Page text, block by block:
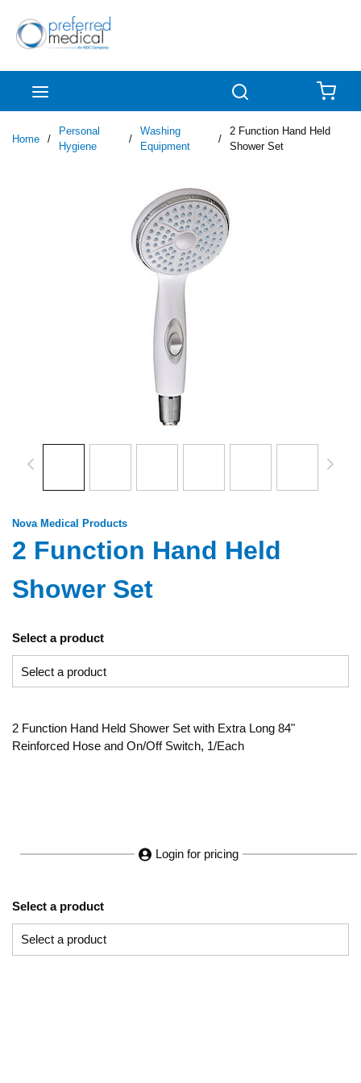
Skip to main content
Home /
Personal
Hygiene
/
Washing
Equipment
/
2 Function Hand Held
Shower Set
Nova Medical Products
2 Function Hand Held
Shower Set
Select a product
2 Function Hand Held Shower Set with Extra Long 84"
Reinforced Hose and On/Off Switch, 1/Each
Login for pricing
Select a product